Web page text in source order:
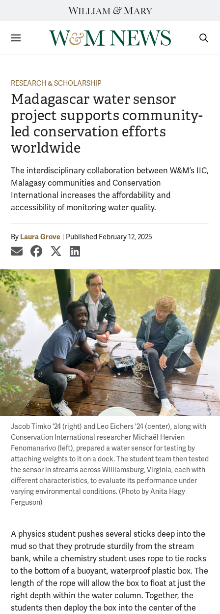
Sections
RESEARCH & SCHOLARSHIP
Madagascar water sensor
project supports community-
led conservation efforts
worldwide
The interdisciplinary collaboration between W&M’s IIC,
Malagasy communities and Conservation
International increases the affordability and
accessibility of monitoring water quality.
By Laura Grove Published February 12, 2025
share by email
share on Facebook
share on X
share on LinkedIn
Jacob Timko '24 (right) and Leo Eichers '24 (center), along with
Conservation International researcher Michaël Hervien
Fenomanarivo (left), prepared a water sensor for testing by
attaching weights to it on a dock. The student team then tested
the sensor in streams across Williamsburg, Virginia, each with
different characteristics, to evaluate its performance under
varying environmental conditions. (Photo by Anita Hagy
Ferguson)
A physics student pushes several sticks deep into the
mud so that they protrude sturdily from the stream
bank, while a chemistry student uses rope to tie rocks
to the bottom of a buoyant, waterproof plastic box. The
length of the rope will allow the box to float at just the
right depth within the water column. Together, the
students then deploy the box into the center of the